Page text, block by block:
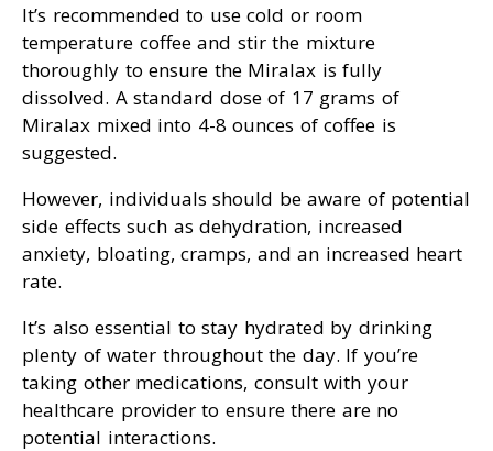
It’s recommended to use cold or room
temperature coffee and stir the mixture
thoroughly to ensure the Miralax is fully
dissolved. A standard dose of 17 grams of
Miralax mixed into 4-8 ounces of coffee is
suggested.
However, individuals should be aware of potential
side effects such as dehydration, increased
anxiety, bloating, cramps, and an increased heart
rate.
It’s also essential to stay hydrated by drinking
plenty of water throughout the day. If you’re
taking other medications, consult with your
healthcare provider to ensure there are no
potential interactions.